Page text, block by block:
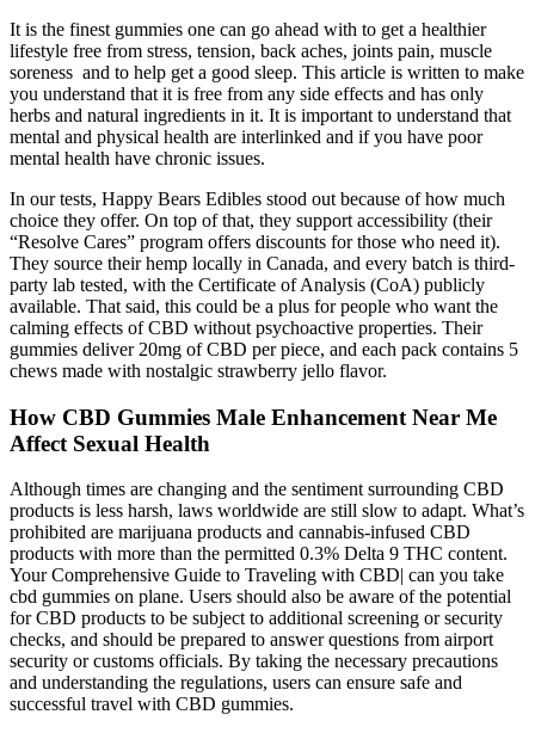
It is the finest gummies one can go ahead with to get a healthier
lifestyle free from stress, tension, back aches, joints pain, muscle
soreness and to help get a good sleep. This article is written to make
you understand that it is free from any side effects and has only
herbs and natural ingredients in it. It is important to understand that
mental and physical health are interlinked and if you have poor
mental health have chronic issues.
In our tests, Happy Bears Edibles stood out because of how much
choice they offer. On top of that, they support accessibility (their
“Resolve Cares” program offers discounts for those who need it).
They source their hemp locally in Canada, and every batch is third-
party lab tested, with the Certificate of Analysis (CoA) publicly
available. That said, this could be a plus for people who want the
calming effects of CBD without psychoactive properties. Their
gummies deliver 20mg of CBD per piece, and each pack contains 5
chews made with nostalgic strawberry jello flavor.
How CBD Gummies Male Enhancement Near Me
Affect Sexual Health
Although times are changing and the sentiment surrounding CBD
products is less harsh, laws worldwide are still slow to adapt. What’s
prohibited are marijuana products and cannabis-infused CBD
products with more than the permitted 0.3% Delta 9 THC content.
Your Comprehensive Guide to Traveling with CBD| can you take
cbd gummies on plane. Users should also be aware of the potential
for CBD products to be subject to additional screening or security
checks, and should be prepared to answer questions from airport
security or customs officials. By taking the necessary precautions
and understanding the regulations, users can ensure safe and
successful travel with CBD gummies.